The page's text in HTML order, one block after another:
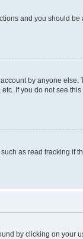
and you should
by anyone else.
If you do not see
as read tracking if
by clicking on your